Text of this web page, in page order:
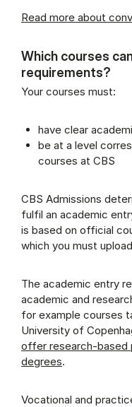
Read more about
Which courses
requirements?
Your courses must:
have clear
be at a level
courses at CBS
CBS Admissions
fulfil an academic
is based on official
which you must
The academic entry
academic and
for example courses
University of
offer research-based
degrees.
Vocational and